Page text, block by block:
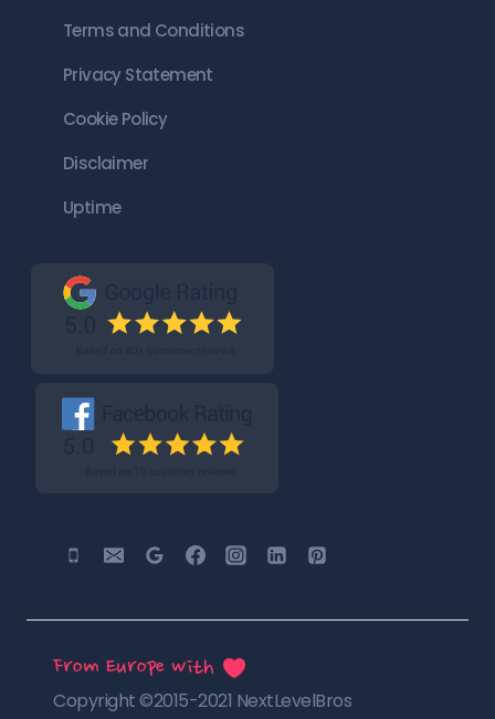
Terms and Conditions
Privacy Statement
Cookie Policy
Disclaimer
Uptime
From Europe with
Copyright ©2015-2021 NextLevelBros